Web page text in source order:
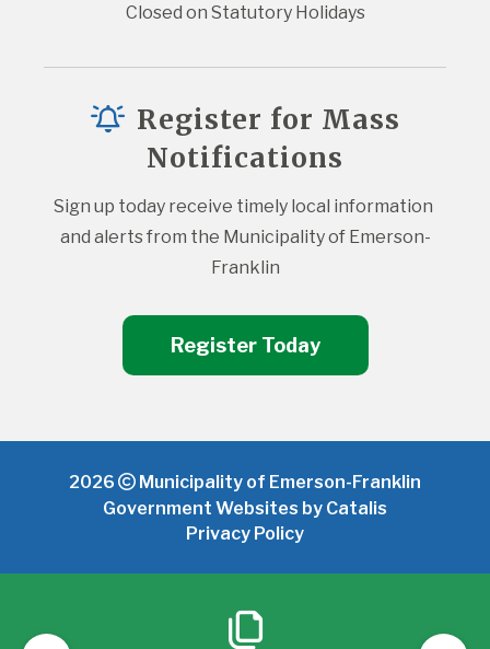
Closed on Statutory Holidays
Register for Mass
Notifications
Sign up today receive timely local information
and alerts from the Municipality of Emerson-
Franklin
Register Today
2026
Municipality of Emerson-Franklin
Government Websites by Catalis
Privacy Policy